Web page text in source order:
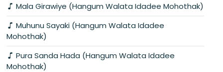
Mala Girawiye (Hangum Walata Idadee Mohothak)
Muhunu Sayaki (Hangum Walata Idadee
Mohothak)
Pura Sanda Hada (Hangum Walata Idadee
Mohothak)